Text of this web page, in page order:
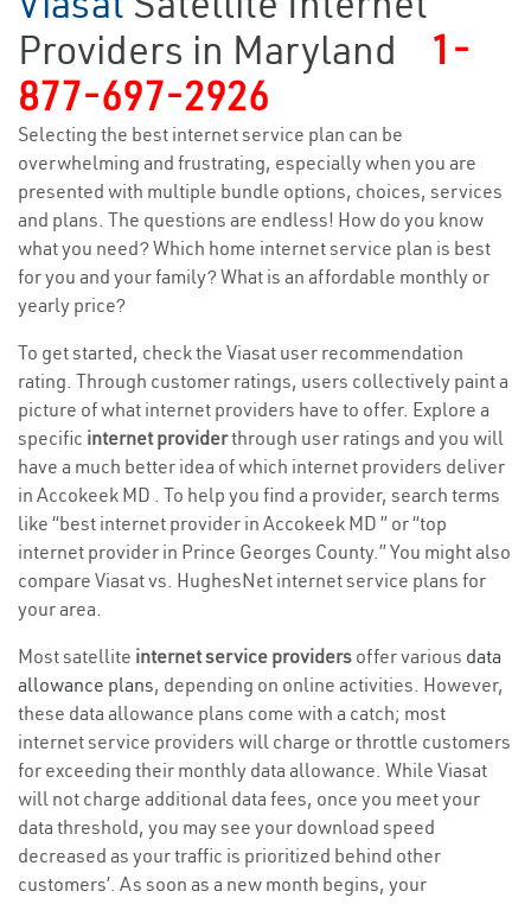
Providers in Maryland
1-
877-697-2926
Selecting the best internet service plan can be
overwhelming and frustrating, especially when you are
presented with multiple bundle options, choices, services
and plans. The questions are endless! How do you know
what you need? Which home internet service plan is best
for you and your family? What is an affordable monthly or
yearly price?
To get started, check the Viasat user recommendation
rating. Through customer ratings, users collectively paint a
picture of what internet providers have to offer. Explore a
specific internet providerthrough user ratings and you will
have a much better idea of which internet providers deliver
in Accokeek MD . To help you find a provider, search terms
like “best internet provider in Accokeek MD ” or “top
internet provider in Prince Georges County.” You might also
compare Viasat vs. HughesNet internet service plans for
your area.
Most satellite internet service providers offer various data
allowance plans, depending on online activities. However,
these data allowance plans come with a catch; most
internet service providers will charge or throttle customers
for exceeding their monthly data allowance. While Viasat
will not charge additional data fees, once you meet your
data threshold, you may see your download speed
decreased as your traffic is prioritized behind other
customers’. As soon as a new month begins, your